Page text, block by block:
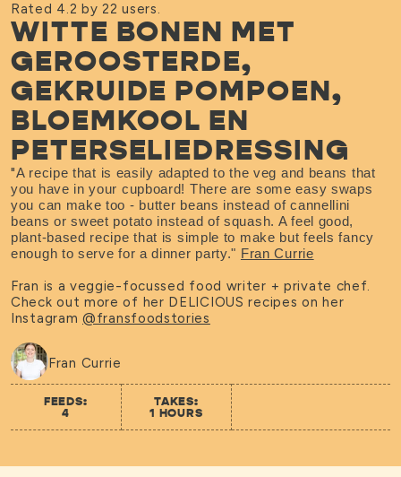
Rated 4.2 by 22 users.
WITTE BONEN MET
GEROOSTERDE,
GEKRUIDE POMPOEN,
BLOEMKOOL EN
PETERSELIEDRESSING
"A recipe that is easily adapted to the veg and beans that
you have in your cupboard! There are some easy swaps
you can make too - butter beans instead of cannellini
beans or sweet potato instead of squash. A feel good,
plant-based recipe that is simple to make but feels fancy
enough to serve for a dinner party." Fran Currie
Fran is a veggie-focussed food writer + private chef.
Check out more of her DELICIOUS recipes on her
Instagram @fransfoodstories
Fran Currie
FEEDS:
4
TAKES:
1 HOURS